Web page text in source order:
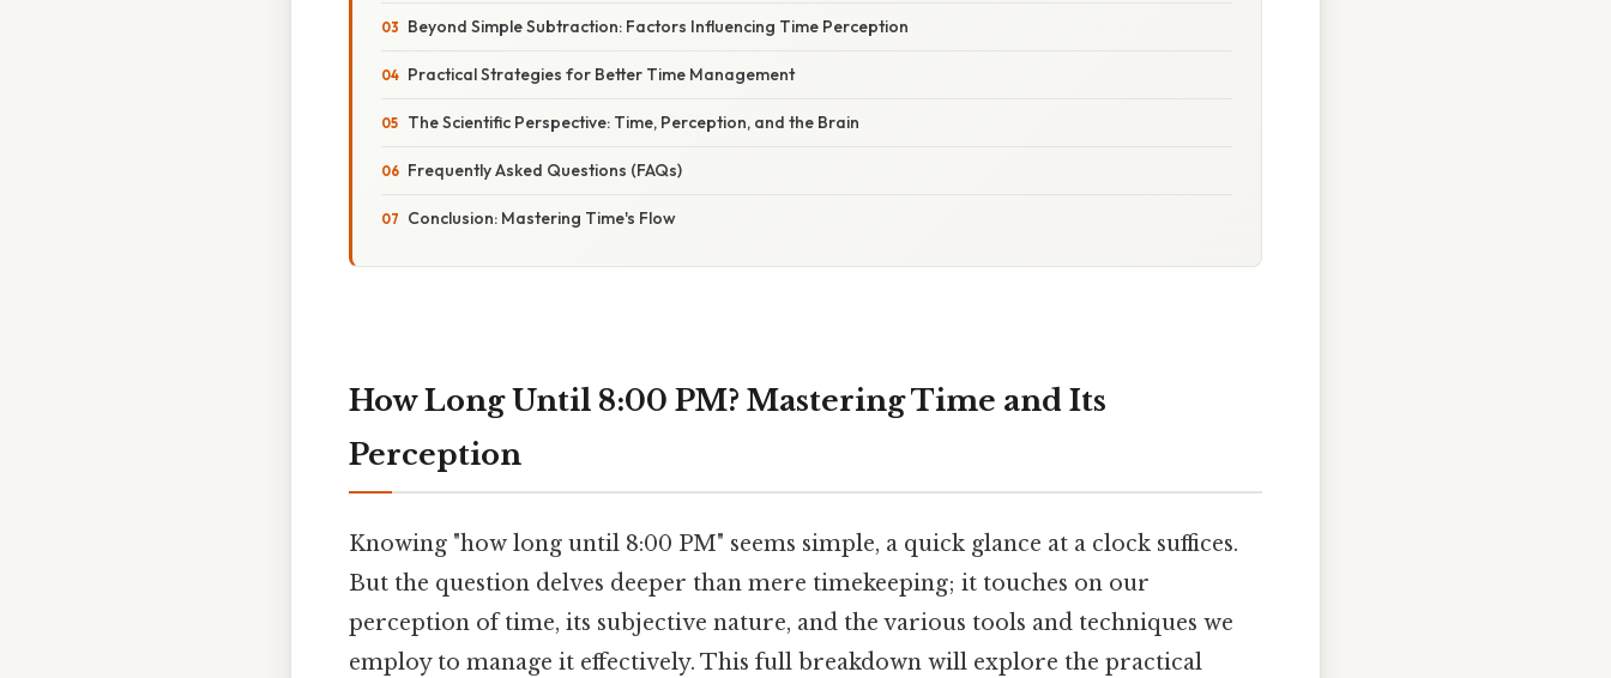
Beyond Simple Subtraction: Factors Influencing Time Perception
Practical Strategies for Better Time Management
The Scientific Perspective: Time, Perception, and the Brain
Frequently Asked Questions (FAQs)
Conclusion: Mastering Time's Flow
How Long Until 8:00 PM? Mastering Time and Its
Perception
Knowing "how long until 8:00 PM" seems simple, a quick glance at a clock suffices.
But the question delves deeper than mere timekeeping; it touches on our
perception of time, its subjective nature, and the various tools and techniques we
employ to manage it effectively. This full breakdown will explore the practical